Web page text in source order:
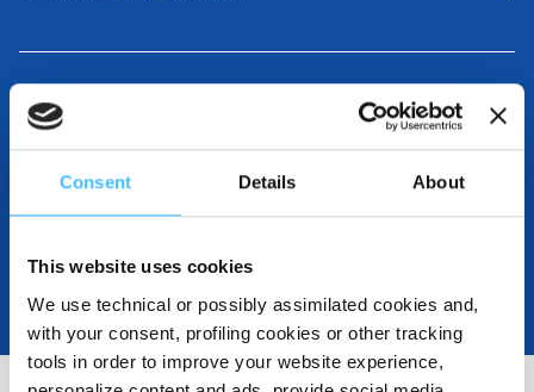
Consent Details About
This website uses cookies
We use technical or possibly assimilated cookies and,
with your consent, profiling cookies or other tracking
tools in order to improve your website experience,
MEDIA RESOURCES